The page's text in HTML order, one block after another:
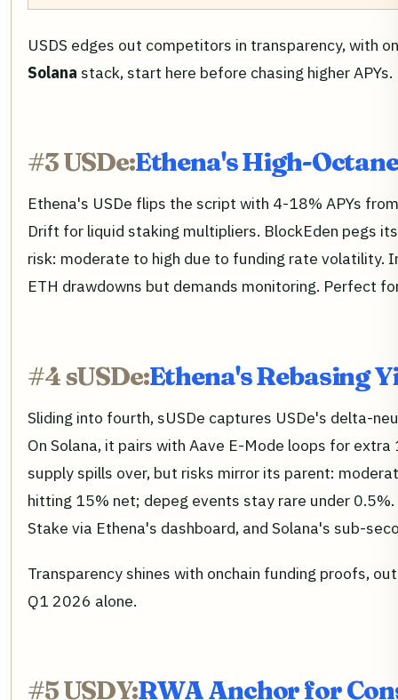
USDS edges out competitors in transparency, with
Solana stack, start here before chasing higher APYs.
#3 USDe:Ethena's High-
Ethena's USDe flips the script with 4-18% APYs
Drift for liquid staking multipliers. BlockEden pegs
risk: moderate to high due to funding rate
ETH drawdowns but demands monitoring. Perfect
#4 sUSDe:Ethena's Rebasing
Sliding into fourth, sUSDe captures USDe's delta-
On Solana, it pairs with Aave E-Mode loops for
supply spills over, but risks mirror its parent:
hitting 15% net; depeg events stay rare under
Stake via Ethena's dashboard, and Solana's sub-
Transparency shines with onchain funding proofs,
Q1 2026 alone.
#5 USDY:RWA Anchor for